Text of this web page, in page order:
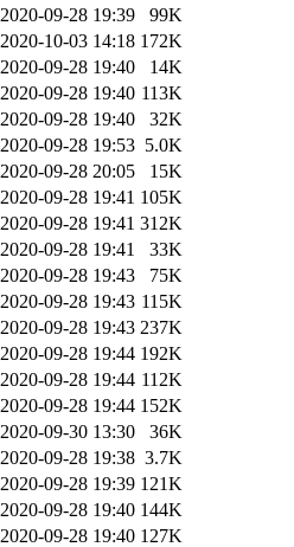
2020-09-28 19:39
99K
2020-10-03 14:18 172K
2020-09-28 19:40
14K
2020-09-28 19:40 113K
2020-09-28 19:40
32K
2020-09-28 19:53 5.0K
2020-09-28 20:05
15K
2020-09-28 19:41 105K
2020-09-28 19:41 312K
2020-09-28 19:41
33K
2020-09-28 19:43
75K
2020-09-28 19:43 115K
2020-09-28 19:43 237K
2020-09-28 19:44 192K
2020-09-28 19:44 112K
2020-09-28 19:44 152K
2020-09-30 13:30
36K
2020-09-28 19:38 3.7K
2020-09-28 19:39 121K
2020-09-28 19:40 144K
2020-09-28 19:40 127K